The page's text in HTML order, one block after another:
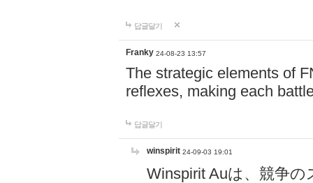
답글달기
Franky 24-08-23 13:57
The strategic elements of
reflexes, making each
답글달기
winspirit 24-09-03 19:01
Winspirit Auは、競争